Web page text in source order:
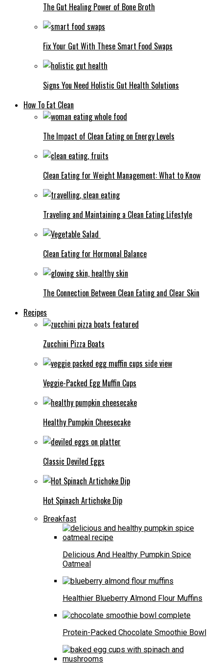
The Gut Healing Power of Bone Broth
Fix Your Gut With These Smart Food Swaps
Signs You Need Holistic Gut Health Solutions
How To Eat Clean
The Impact of Clean Eating on Energy Levels
Clean Eating for Weight Management: What to Know
Traveling and Maintaining a Clean Eating Lifestyle
Clean Eating for Hormonal Balance
The Connection Between Clean Eating and Clear Skin
Recipes
Zucchini Pizza Boats
Veggie-Packed Egg Muffin Cups
Healthy Pumpkin Cheesecake
Classic Deviled Eggs
Hot Spinach Artichoke Dip
Breakfast
Delicious And Healthy Pumpkin Spice
Oatmeal
Healthier Blueberry Almond Flour Muffins
Protein-Packed Chocolate Smoothie Bowl